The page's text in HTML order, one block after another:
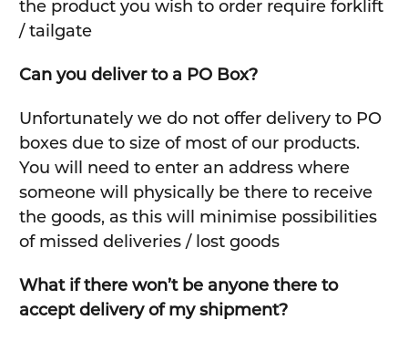
the product you wish to order require forklift
/ tailgate
Can you deliver to a PO Box?
Unfortunately we do not offer delivery to PO
boxes due to size of most of our products.
You will need to enter an address where
someone will physically be there to receive
the goods, as this will minimise possibilities
of missed deliveries / lost goods
What if there won’t be anyone there to
accept delivery of my shipment?